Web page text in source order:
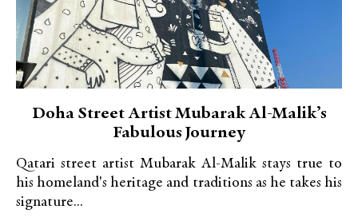
Doha Street Artist Mubarak Al-Malik’s
Fabulous Journey
Qatari street artist Mubarak Al-Malik stays true to
his homeland's heritage and traditions as he takes his
signature...